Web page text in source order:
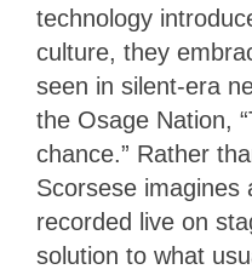
technology
culture, they
seen in silent-era
the Osage Nation,
chance.” Rather
Scorsese imagines
recorded live on
solution to what